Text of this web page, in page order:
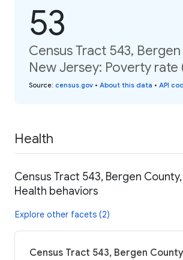
53
Census Tract 543,
New Jersey: Poverty rate
Source: census.gov • About this data • API
Health
Census Tract 543, Bergen
Health behaviors
Explore other facets (2)
Census Tract 543, Bergen